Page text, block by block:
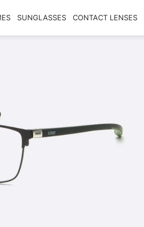
SUNGLASSES CONTACT LENSES